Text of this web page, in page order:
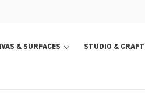
& SURFACES STUDIO &